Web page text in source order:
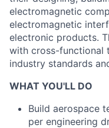
electromagnetic
electromagnetic
electronic products.
with cross-functional
industry standards
WHAT YOU'LL DO
Build aerospace
per engineering